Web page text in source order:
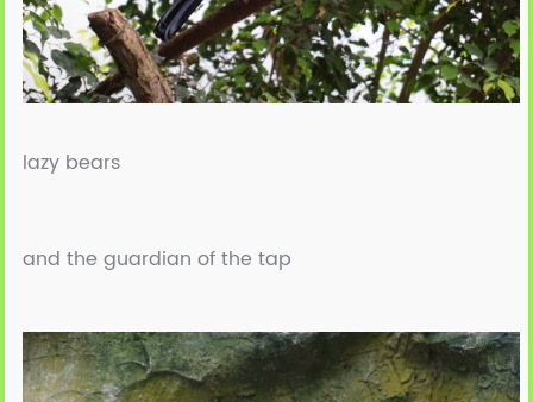
lazy bears
and the guardian of the tap